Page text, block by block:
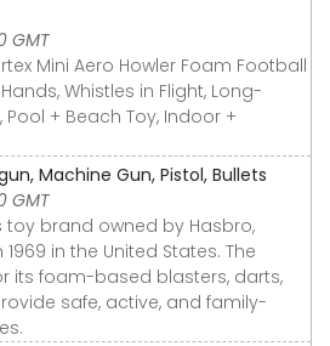
GMT
Mini Aero Howler Foam Football
Whistles in Flight, Long-
Pool + Beach Toy, Indoor +
Machine Gun, Pistol, Bullets
GMT
toy brand owned by Hasbro,
in the United States. The
its foam-based blasters, darts,
safe, active, and family-